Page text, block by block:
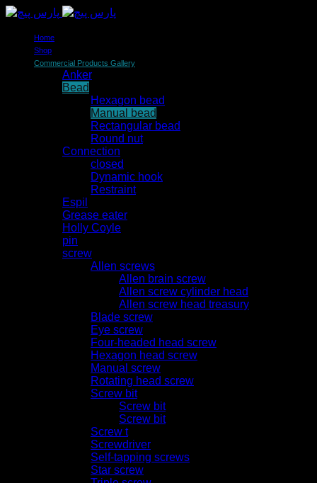
Home
Shop
Commercial Products Gallery
Anker
Bead
Hexagon bead
Manual bead
Rectangular bead
Round nut
Connection
closed
Dynamic hook
Restraint
Espil
Grease eater
Holly Coyle
pin
screw
Allen screws
Allen brain screw
Allen screw cylinder head
Allen screw head treasury
Blade screw
Eye screw
Four-headed head screw
Hexagon head screw
Manual screw
Rotating head screw
Screw bit
Screw bit
Screw bit
Screw t
Screwdriver
Self-tapping screws
Star screw